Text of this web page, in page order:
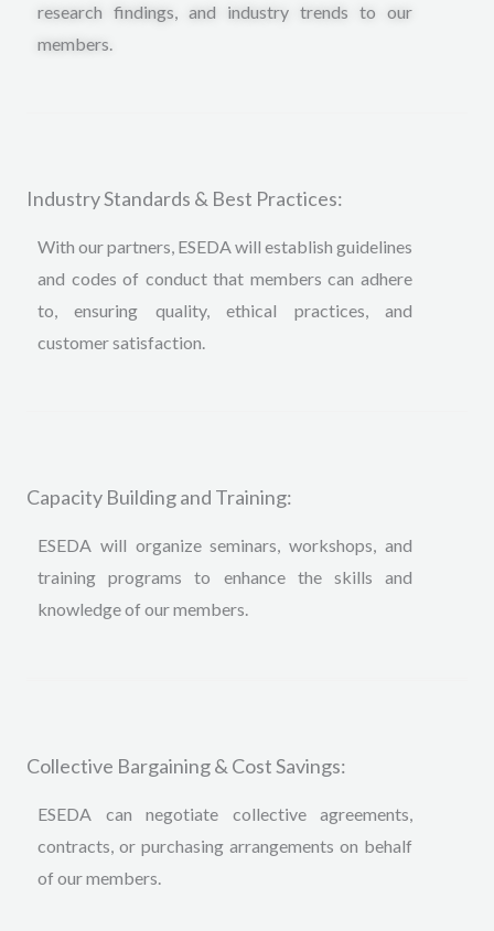
research findings, and industry trends to our
members.
Industry Standards & Best Practices:
With our partners, ESEDA will establish guidelines
and codes of conduct that members can adhere
to, ensuring quality, ethical practices, and
customer satisfaction.
Capacity Building and Training:
ESEDA will organize seminars, workshops, and
training programs to enhance the skills and
knowledge of our members.
Collective Bargaining & Cost Savings:
ESEDA can negotiate collective agreements,
contracts, or purchasing arrangements on behalf
of our members.